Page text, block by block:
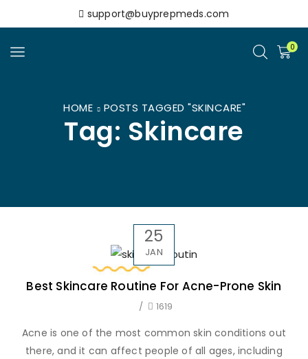
support@buyprepmeds.com
0
HOME POSTS TAGGED "SKINCARE"
Tag: Skincare
25
JAN
Best Skincare Routine For Acne-Prone Skin
/ 1619
Acne is one of the most common skin conditions out
there, and it can affect people of all ages, including